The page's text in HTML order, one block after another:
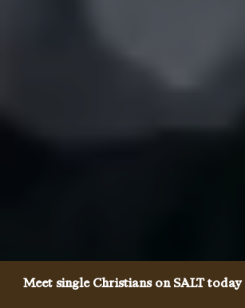
Meet single Christians on SALT today